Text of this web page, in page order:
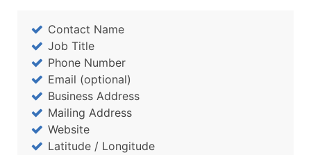
Contact Name
Job Title
Phone Number
Email (optional)
Business Address
Mailing Address
Website
Latitude / Longitude